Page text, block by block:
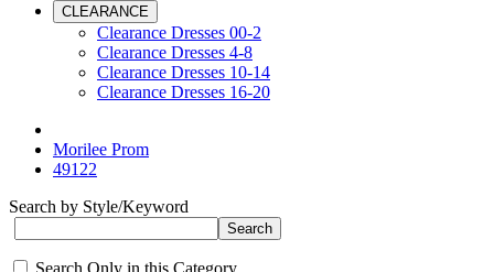
CLEARANCE
Clearance Dresses 00-2
Clearance Dresses 4-8
Clearance Dresses 10-14
Clearance Dresses 16-20
Morilee Prom
49122
Search by Style/Keyword
Search Only in this Category